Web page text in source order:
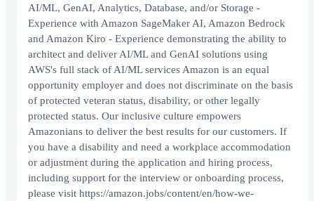
AI/ML, GenAI, Analytics, Database, and/or Storage -
Experience with Amazon SageMaker AI, Amazon Bedrock
and Amazon Kiro - Experience demonstrating the ability to
architect and deliver AI/ML and GenAI solutions using
AWS's full stack of AI/ML services Amazon is an equal
opportunity employer and does not discriminate on the basis
of protected veteran status, disability, or other legally
protected status. Our inclusive culture empowers
Amazonians to deliver the best results for our customers. If
you have a disability and need a workplace accommodation
or adjustment during the application and hiring process,
including support for the interview or onboarding process,
please visit https://amazon.jobs/content/en/how-we-